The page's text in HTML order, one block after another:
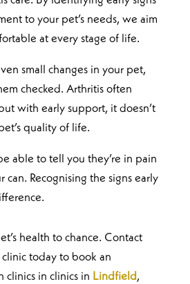
to your pet’s needs, we aim
at every stage of life.
small changes in your pet,
checked. Arthritis often
with early support, it doesn’t
quality of life.
able to tell you they’re in pain
Recognising the signs early
health to chance. Contact
today to book an
in clinics in Lindfield,